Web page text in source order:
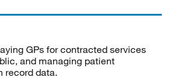
GPs for contracted services
and managing patient
record data.